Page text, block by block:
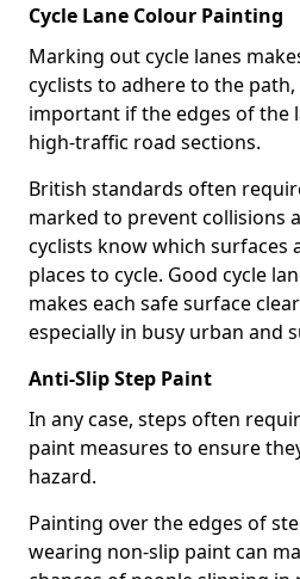
Cycle Lane Colour Painting
Marking out cycle lanes
cyclists to adhere to the
important if the edges of the
high-traffic road sections.
British standards often
marked to prevent collisions
cyclists know which surfaces
places to cycle. Good cycle
makes each safe surface
especially in busy urban and
Anti-Slip Step Paint
In any case, steps often
paint measures to ensure
hazard.
Painting over the edges of
wearing non-slip paint can